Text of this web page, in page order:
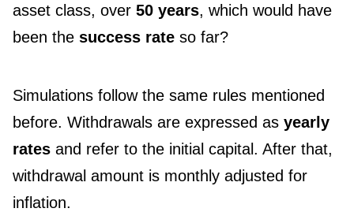
asset class, over 50 years, which would have
been the success rate so far?
Simulations follow the same rules mentioned
before. Withdrawals are expressed as yearly
rates and refer to the initial capital. After that,
withdrawal amount is monthly adjusted for
inflation.